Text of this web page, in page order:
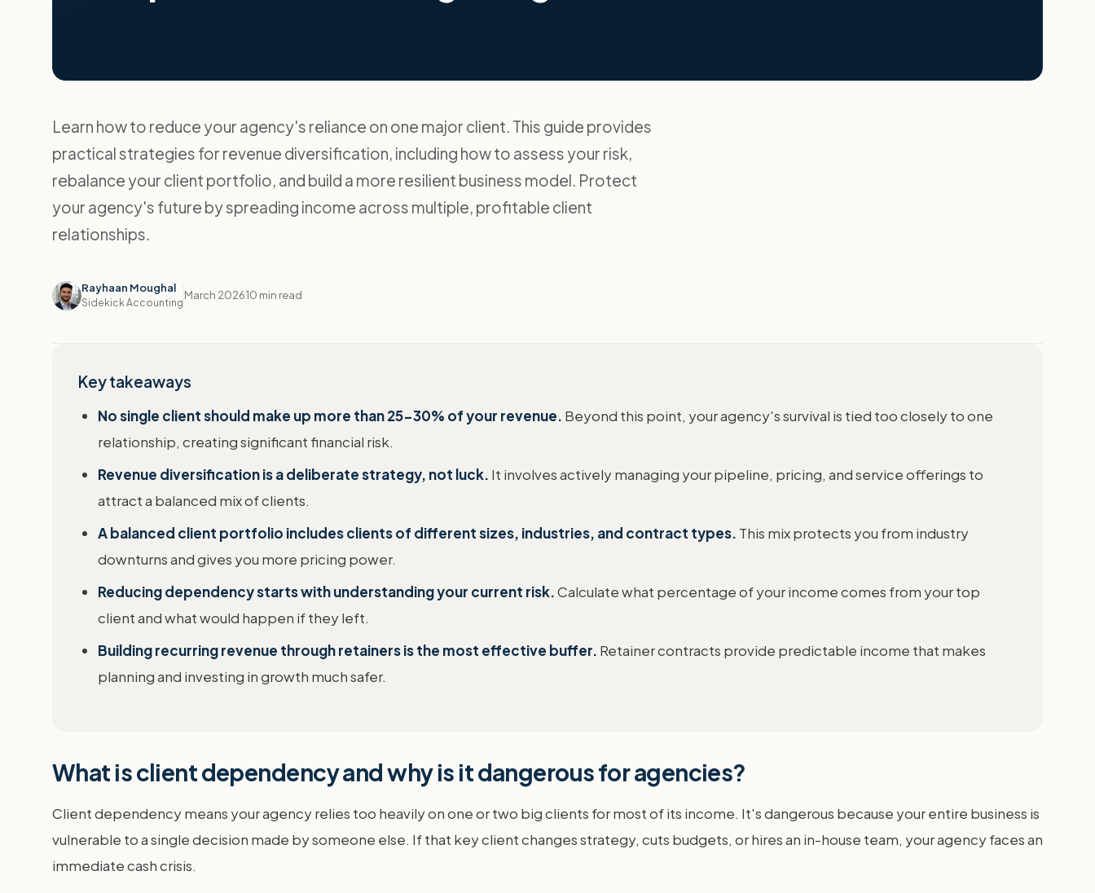
Learn how to reduce your agency's reliance on one major client. This guide provides
practical strategies for revenue diversification, including how to assess your risk,
rebalance your client portfolio, and build a more resilient business model. Protect
your agency's future by spreading income across multiple, profitable client
relationships.
Rayhaan Moughal
Sidekick Accounting
March 202610 min read
Key takeaways
No single client should make up more than 25-30% of your revenue. Beyond this point, your agency's survival is tied too closely to one
relationship, creating significant financial risk.
Revenue diversification is a deliberate strategy, not luck. It involves actively managing your pipeline, pricing, and service offerings to
attract a balanced mix of clients.
A balanced client portfolio includes clients of different sizes, industries, and contract types. This mix protects you from industry
downturns and gives you more pricing power.
Reducing dependency starts with understanding your current risk.Calculate what percentage of your income comes from your top
client and what would happen if they left.
Building recurring revenue through retainers is the most effective buffer. Retainer contracts provide predictable income that makes
planning and investing in growth much safer.
What is client dependency and why is it dangerous for agencies?
Client dependency means your agency relies too heavily on one or two big clients for most of its income. It's dangerous because your entire business is
vulnerable to a single decision made by someone else. If that key client changes strategy, cuts budgets, or hires an in-house team, your agency faces an
immediate cash crisis.